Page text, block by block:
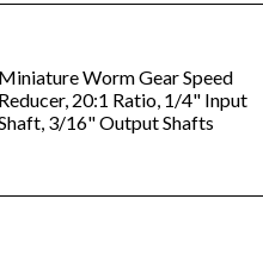
Miniature Worm Gear Speed
Reducer, 20:1 Ratio, 1/4" Input
3/16" Output Shafts